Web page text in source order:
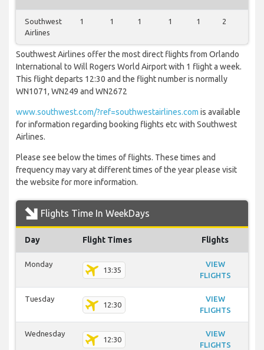
Southwest
Airlines
1 1 1 1 1 2
Southwest Airlines offer the most direct flights from Orlando
International to Will Rogers World Airport with 1 flight a week.
This flight departs 12:30 and the flight number is normally
WN1071, WN249 and WN2672
www.southwest.com/?ref=southwestairlines.com is available
for information regarding booking flights etc with Southwest
Airlines.
Please see below the times of flights. These times and
frequency may vary at different times of the year please visit
the website for more information.
Flights Time In WeekDays
Day Flight Times Flights
Monday
13:35
VIEW
FLIGHTS
Tuesday
12:30
VIEW
FLIGHTS
Wednesday
12:30
VIEW
FLIGHTS